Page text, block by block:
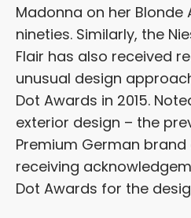
Madonna on her
nineties. Similarly, the
Flair has also received
unusual design
Dot Awards in 2015.
exterior design – the
Premium German
receiving
Dot Awards for the